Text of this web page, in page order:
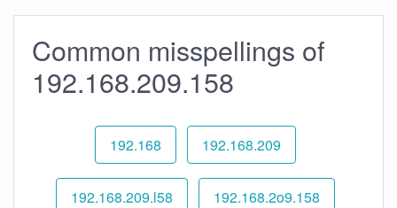
Common misspellings of
192.168.209.158
192.168 192.168.209
192.168.209.l58 192.168.2o9.158